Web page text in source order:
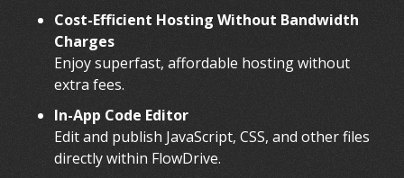
Cost-Efficient Hosting Without Bandwidth
Charges
Enjoy superfast, affordable hosting without
extra fees.
In-App Code Editor
Edit and publish JavaScript, CSS, and other files
directly within FlowDrive.